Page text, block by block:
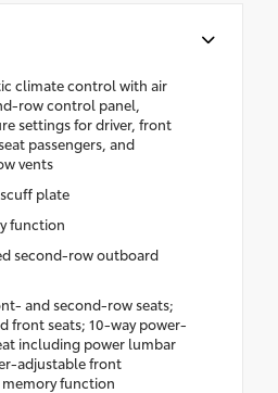
climate control with air
row control panel,
settings for driver, front
passengers, and
vents
plate
function
second-row outboard
and second-row seats;
front seats; 10-way power-
including power lumbar
adjustable front
memory function